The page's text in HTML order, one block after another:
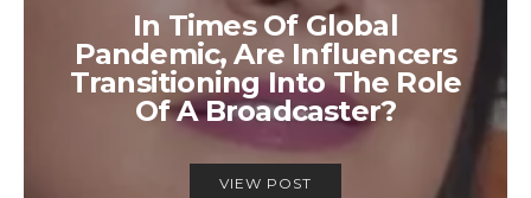
In Times Of Global
Pandemic, Are Influencers
Transitioning Into The Role
Of A Broadcaster?
VIEW POST